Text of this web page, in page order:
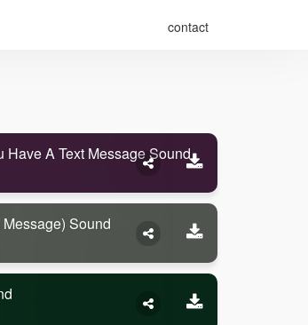
contact
Have A Text Message Sound
Sound